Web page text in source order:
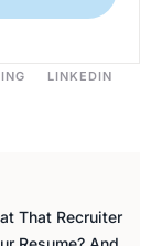
LINKEDIN
That Recruiter